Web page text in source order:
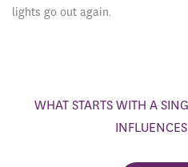
lights go out again.
WHAT STARTS WITH A